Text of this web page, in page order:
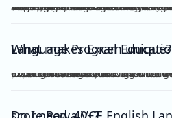
A VCE English tutor teaches the mainstream/general subject, VCE English, while a VCE English Language tutor specialises in VCE English Language. These are two completely separate subjects with different study designs, required skills, and assessments.To understand how VCE subjects are structured within the broader assessment system, you can refer here: https://www.vcaa.vic.edu.au/assessment/results/interpreting-statement-results
What makes Excel Education’s VCE English Language Program unique?
Excel Education’s VCE English Language Program is led by experienced high achievers who have consistently guided Raw 50 students. We combine structured modules, cutting-edge practice resources, and unlimited 1-on-1 consultations, making Excel Education the leading choice for VCE English Language tutoring in Melbourne.